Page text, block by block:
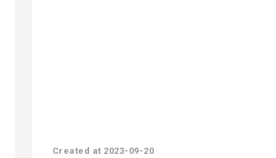
Created at 2023-09-20